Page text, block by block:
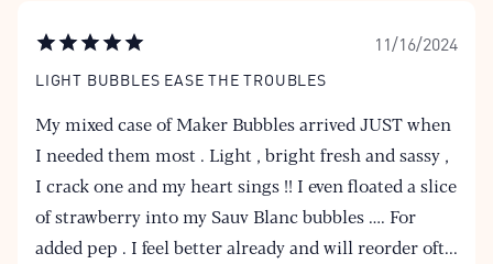
11/16/2024
LIGHT BUBBLES EASE THE TROUBLES
My mixed case of Maker Bubbles arrived JUST when
I needed them most . Light , bright fresh and sassy ,
I crack one and my heart sings !! I even floated a slice
of strawberry into my Sauv Blanc bubbles …. For
added pep . I feel better already and will reorder oft...